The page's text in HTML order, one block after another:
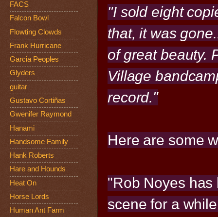
"I sold eight
that, it was
of great beauty.
Village
record."
Here are some
"Rob Noyes has
scene for a
FACS
Falcon Bowl
Flowting Clowds
Frank Hurricane
Garcia Peoples
Glyders
guitar
Gustavo Cortiñas
Gwenifer Raymond
Hanami
Handsome Family
Hank Roberts
Hare and Hounds
Heat On
Horse Lords
Human Ant Farm